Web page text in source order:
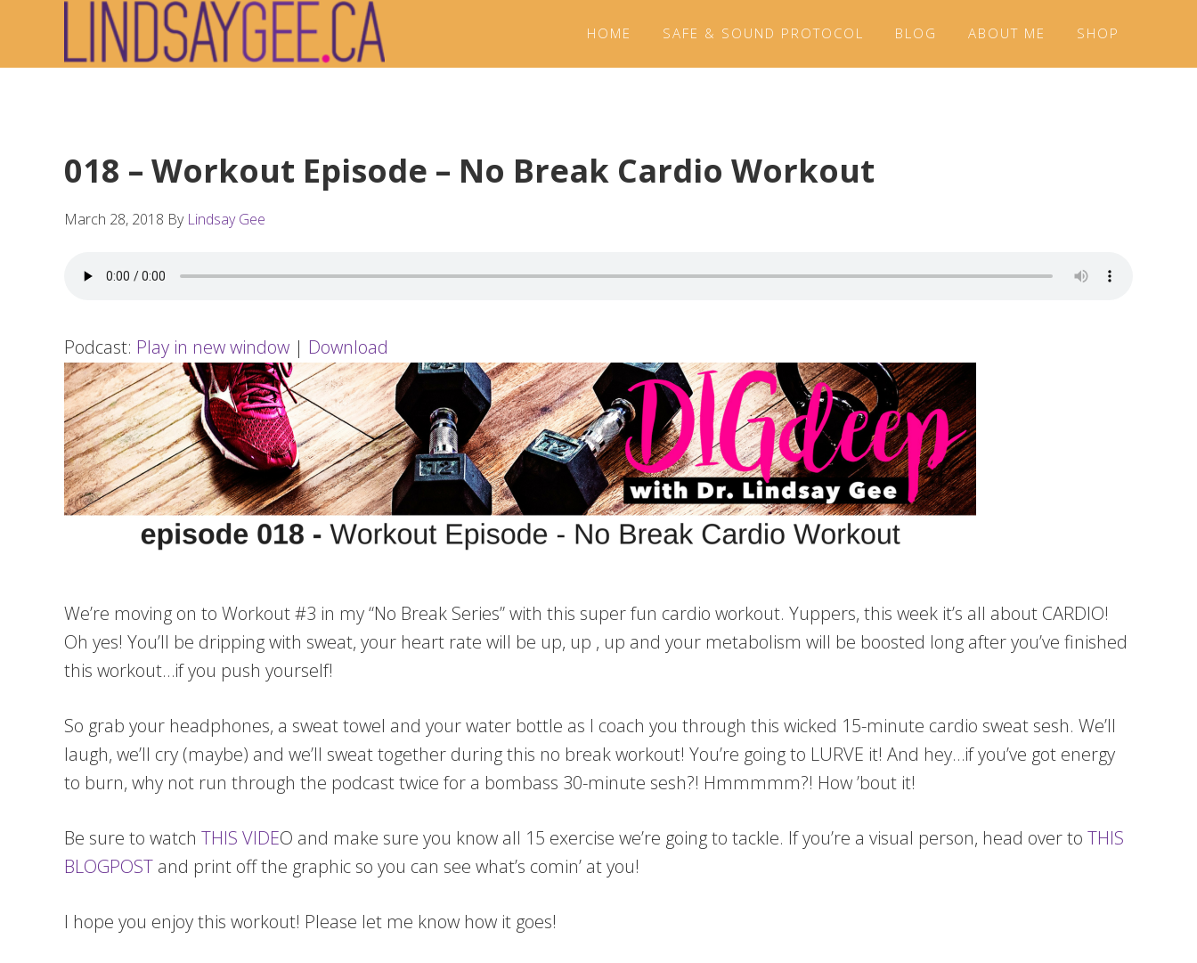
primary
main
footer
HOME SAFE & SOUND PROTOCOL BLOG ABOUT ME SHOP
018 – Workout Episode – No Break Cardio Workout
March 28, 2018 By Lindsay Gee
Podcast: Play in new window | Download
We’re moving on to Workout #3 in my “No Break Series” with this super fun cardio workout. Yuppers, this week it’s all about CARDIO!
Oh yes! You’ll be dripping with sweat, your heart rate will be up, up , up and your metabolism will be boosted long after you’ve finished
this workout…if you push yourself!
So grab your headphones, a sweat towel and your water bottle as I coach you through this wicked 15-minute cardio sweat sesh. We’ll
laugh, we’ll cry (maybe) and we’ll sweat together during this no break workout! You’re going to LURVE it! And hey…if you’ve got energy
to burn, why not run through the podcast twice for a bombass 30-minute sesh?! Hmmmmm?! How ’bout it!
Be sure to watch THIS VIDEO and make sure you know all 15 exercise we’re going to tackle. If you’re a visual person, head over to THIS
BLOGPOST and print off the graphic so you can see what’s comin’ at you!
I hope you enjoy this workout! Please let me know how it goes!